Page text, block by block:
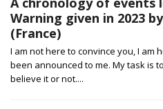
Warning given in 2023
(France)
I am not here to convince you, I am
been announced to me. My task is
believe it or not....